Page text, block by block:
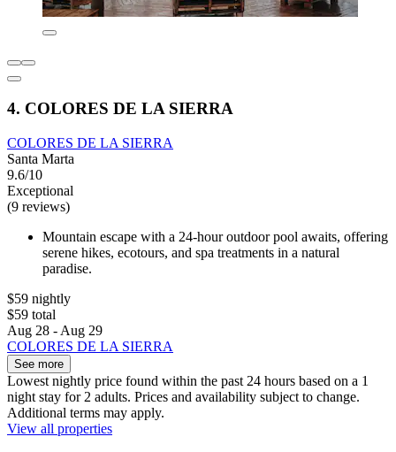
4. COLORES DE LA SIERRA
COLORES DE LA SIERRA
Santa Marta
9.6/10
Exceptional
(9 reviews)
Mountain escape with a 24-hour outdoor pool awaits, offering
serene hikes, ecotours, and spa treatments in a natural
paradise.
$59 nightly
$59 total
Aug 28 - Aug 29
COLORES DE LA SIERRA
See more
Lowest nightly price found within the past 24 hours based on a 1
night stay for 2 adults. Prices and availability subject to change.
Additional terms may apply.
View all properties